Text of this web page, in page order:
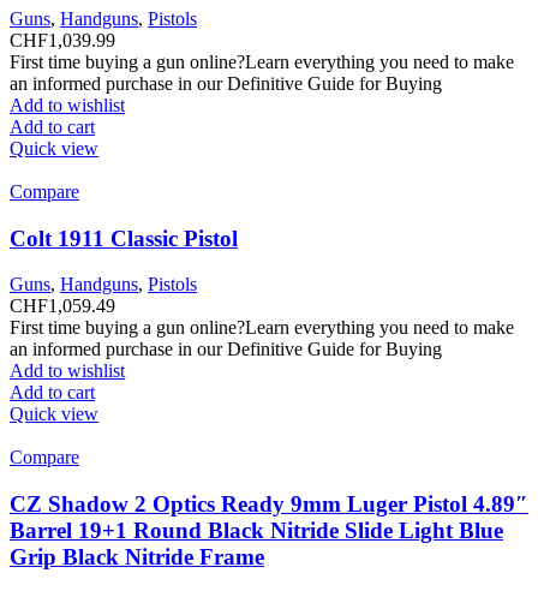
Guns, Handguns, Pistols
CHF1,039.99
First time buying a gun online?Learn everything you need to make
an informed purchase in our Definitive Guide for Buying
Add to wishlist
Add to cart
Quick view
Compare
Colt 1911 Classic Pistol
Guns, Handguns, Pistols
CHF1,059.49
First time buying a gun online?Learn everything you need to make
an informed purchase in our Definitive Guide for Buying
Add to wishlist
Add to cart
Quick view
Compare
CZ Shadow 2 Optics Ready 9mm Luger Pistol 4.89″
Barrel 19+1 Round Black Nitride Slide Light Blue
Grip Black Nitride Frame